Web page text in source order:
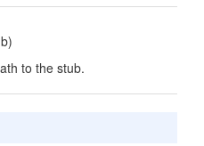
to the stub.